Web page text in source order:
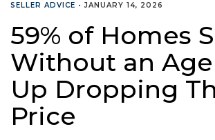
SELLER ADVICE •JANUARY 14, 2026
59% of Homes
Without an
Up Dropping
Price